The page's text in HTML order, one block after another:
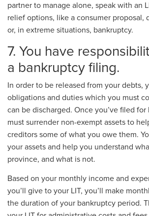
partner to manage alone, speak with an
relief options, like a consumer proposal,
or, in extreme situations, bankruptcy.
7. You have
a bankruptcy filing.
In order to be released from your debts,
obligations and duties which you must
can be discharged. Once you’ve filed for
must surrender non-exempt assets to
creditors some of what you owe them.
your assets and help you understand
province, and what is not.
Based on your monthly income and
you’ll give to your LIT, you’ll make
the duration of your bankruptcy period.